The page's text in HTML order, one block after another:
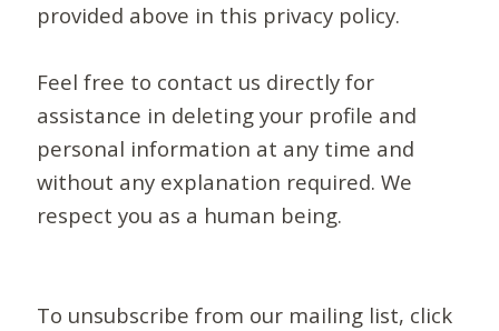
provided above in this privacy policy.
Feel free to contact us directly for
assistance in deleting your profile and
personal information at any time and
without any explanation required. We
respect you as a human being.
To unsubscribe from our mailing list, click